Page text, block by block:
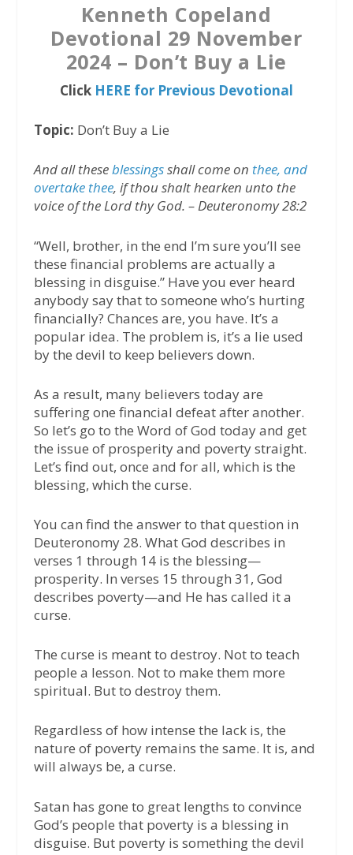
Kenneth Copeland
Devotional 29 November
2024 – Don’t Buy a Lie
Click HERE for Previous Devotional
Topic: Don’t Buy a Lie
And all theseblessingsshall come on thee, and
overtake thee, if thou shalt hearken unto the
voice of the Lord thy God. – Deuteronomy 28:2
“Well, brother, in the end I’m sure you’ll see
these financial problems are actually a
blessing in disguise.” Have you ever heard
anybody say that to someone who’s hurting
financially? Chances are, you have. It’s a
popular idea. The problem is, it’s a lie used
by the devil to keep believers down.
As a result, many believers today are
suffering one financial defeat after another.
So let’s go to the Word of God today and get
the issue of prosperity and poverty straight.
Let’s find out, once and for all, which is the
blessing, which the curse.
You can find the answer to that question in
Deuteronomy 28. What God describes in
verses 1 through 14 is the blessing—
prosperity. In verses 15 through 31, God
describes poverty—and He has called it a
curse.
The curse is meant to destroy. Not to teach
people a lesson. Not to make them more
spiritual. But to destroy them.
Regardless of how intense the lack is, the
nature of poverty remains the same. It is, and
will always be, a curse.
Satan has gone to great lengths to convince
God’s people that poverty is a blessing in
disguise. But poverty is something the devil